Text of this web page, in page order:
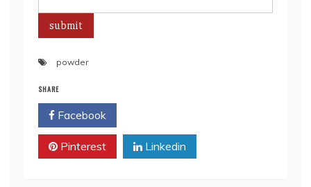
powder
SHARE
Facebook
Pinterest Linkedin